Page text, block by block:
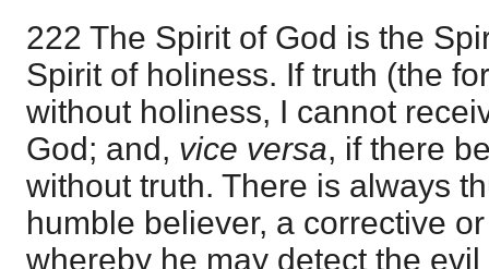
222 The Spirit of God is the
Spirit of holiness. If truth (the
without holiness, I cannot
God; and, vice versa, if there
without truth. There is always
humble believer, a corrective
whereby he may detect the